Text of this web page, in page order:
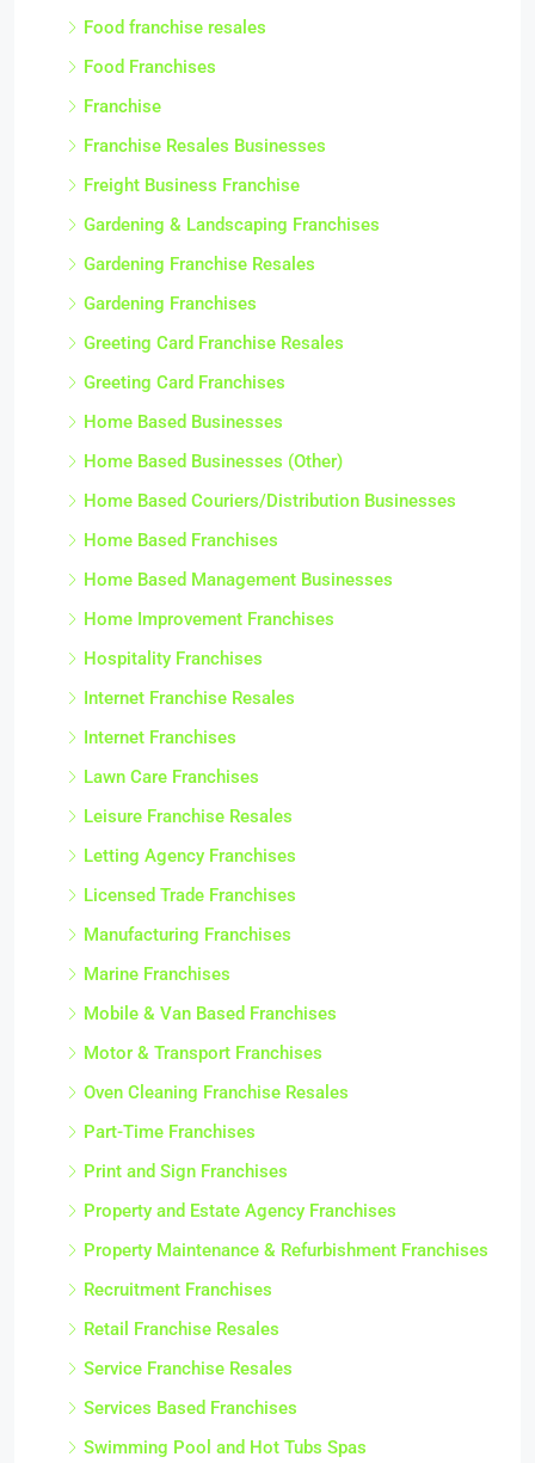
Food franchise resales
Food Franchises
Franchise
Franchise Resales Businesses
Freight Business Franchise
Gardening & Landscaping Franchises
Gardening Franchise Resales
Gardening Franchises
Greeting Card Franchise Resales
Greeting Card Franchises
Home Based Businesses
Home Based Businesses (Other)
Home Based Couriers/Distribution Businesses
Home Based Franchises
Home Based Management Businesses
Home Improvement Franchises
Hospitality Franchises
Internet Franchise Resales
Internet Franchises
Lawn Care Franchises
Leisure Franchise Resales
Letting Agency Franchises
Licensed Trade Franchises
Manufacturing Franchises
Marine Franchises
Mobile & Van Based Franchises
Motor & Transport Franchises
Oven Cleaning Franchise Resales
Part-Time Franchises
Print and Sign Franchises
Property and Estate Agency Franchises
Property Maintenance & Refurbishment Franchises
Recruitment Franchises
Retail Franchise Resales
Service Franchise Resales
Services Based Franchises
Swimming Pool and Hot Tubs Spas